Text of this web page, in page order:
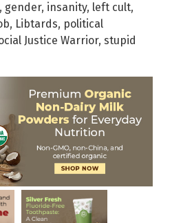
, gender, insanity, left cult,
, Libtards, political
Justice Warrior, stupid